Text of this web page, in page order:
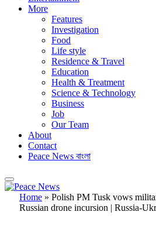
More
Features
Investigation
Food
Life style
Residence & Travel
Education
Health & Treatment
Science & Technology
Business
Job
Our Team
About
Contact
Peace News বাংলা
Home » Polish PM Tusk vows
Russian drone incursion | Russia-